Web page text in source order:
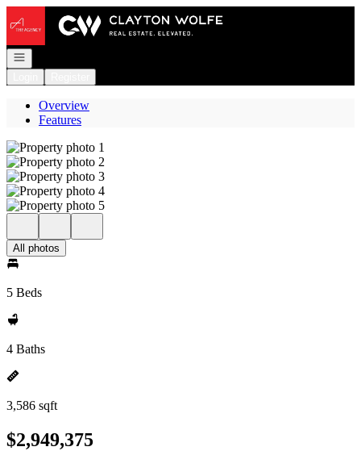
Go to: Homepage
Open navigation
Overview
Features
All photos
5 Beds
4 Baths
3,586 sqft
$2,949,375